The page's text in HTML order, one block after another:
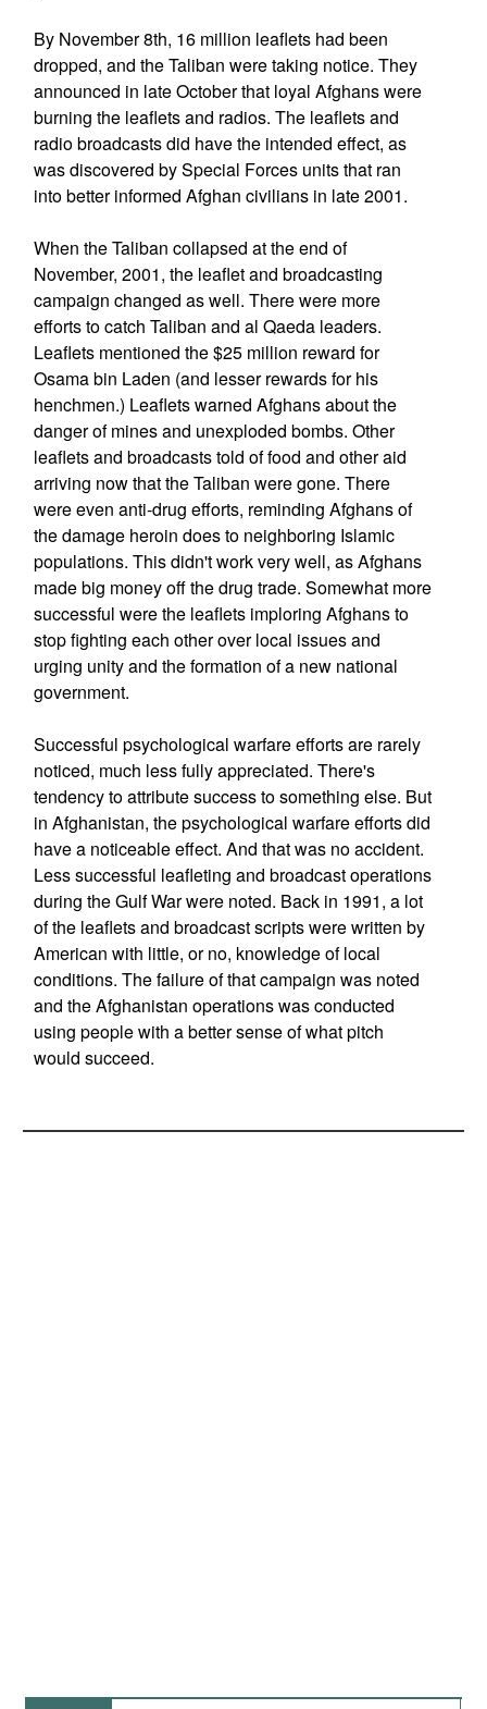
By November 8th, 16 million leaflets had been
dropped, and the Taliban were taking notice. They
announced in late October that loyal Afghans were
burning the leaflets and radios. The leaflets and
radio broadcasts did have the intended effect, as
was discovered by Special Forces units that ran
into better informed Afghan civilians in late 2001.
When the Taliban collapsed at the end of
November, 2001, the leaflet and broadcasting
campaign changed as well. There were more
efforts to catch Taliban and al Qaeda leaders.
Leaflets mentioned the $25 million reward for
Osama bin Laden (and lesser rewards for his
henchmen.) Leaflets warned Afghans about the
danger of mines and unexploded bombs. Other
leaflets and broadcasts told of food and other aid
arriving now that the Taliban were gone. There
were even anti-drug efforts, reminding Afghans of
the damage heroin does to neighboring Islamic
populations. This didn't work very well, as Afghans
made big money off the drug trade. Somewhat more
successful were the leaflets imploring Afghans to
stop fighting each other over local issues and
urging unity and the formation of a new national
government.
Successful psychological warfare efforts are rarely
noticed, much less fully appreciated. There's
tendency to attribute success to something else. But
in Afghanistan, the psychological warfare efforts did
have a noticeable effect. And that was no accident.
Less successful leafleting and broadcast operations
during the Gulf War were noted. Back in 1991, a lot
of the leaflets and broadcast scripts were written by
American with little, or no, knowledge of local
conditions. The failure of that campaign was noted
and the Afghanistan operations was conducted
using people with a better sense of what pitch
would succeed.